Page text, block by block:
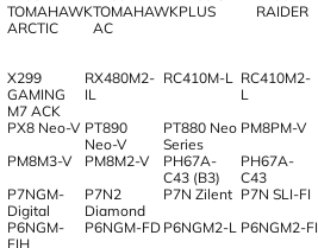
TOMAHAWK
ARCTIC
TOMAHAWK
AC
PLUS
RAIDER
X299
GAMING
M7 ACK
RX480M2-
IL
RC410M-L RC410M2-
L
PX8 Neo-V PT890
Neo-V
PT880 Neo
Series
PM8PM-V
PM8M3-V
PM8M2-V
PH67A-
C43 (B3)
PH67A-
C43
P7NGM-
Digital
P7N2
Diamond
P7N Zilent P7N SLI-FI
P6NGM-
FIH
P6NGM-FD P6NGM2-L P6NGM2-FI